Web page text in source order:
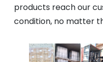
products reach our
condition, no matter